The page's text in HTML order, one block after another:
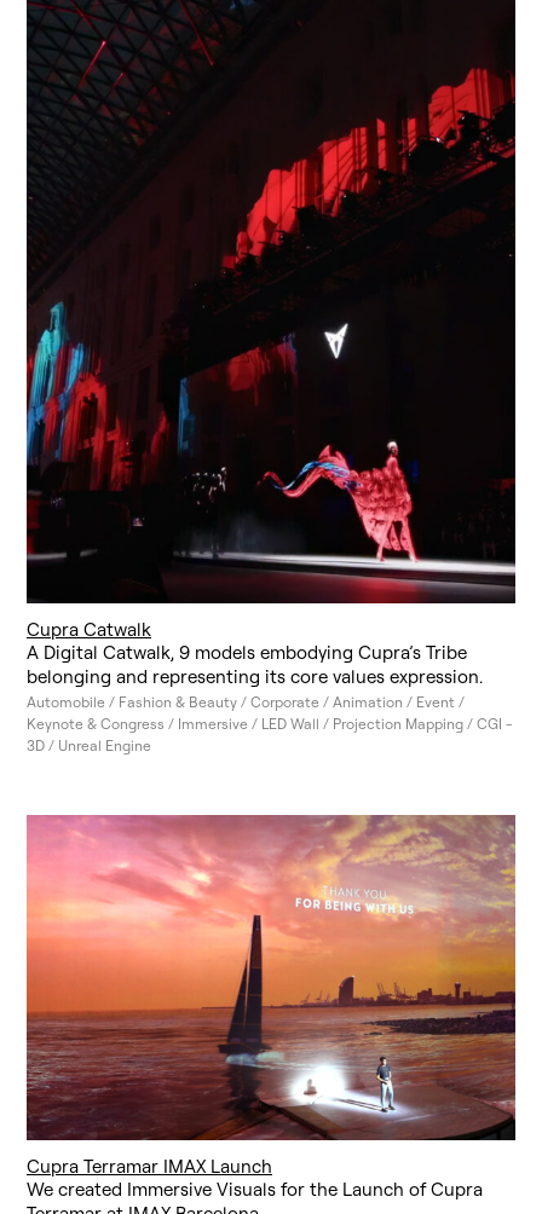
Cupra Catwalk
A Digital Catwalk, 9 models embodying Cupra’s Tribe
belonging and representing its core values expression.
Automobile / Fashion & Beauty / Corporate / Animation / Event /
Keynote & Congress / Immersive / LED Wall / Projection Mapping / CGI -
3D / Unreal Engine
Cupra Terramar IMAX Launch
We created Immersive Visuals for the Launch of Cupra